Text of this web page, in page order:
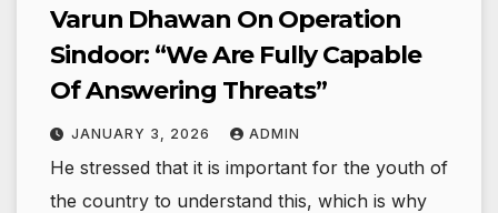
Varun Dhawan On Operation
Sindoor: “We Are Fully Capable
Of Answering Threats”
JANUARY 3, 2026 ADMIN
He stressed that it is important for the youth of
the country to understand this, which is why